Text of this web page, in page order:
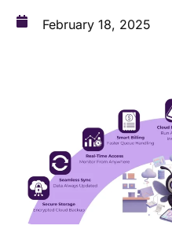
February 18, 2025